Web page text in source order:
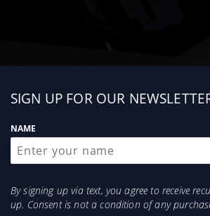
Sign
SIGN UP FOR OUR
NAME
By signing up via text, you agree to receive
up. Consent is not a condition of any